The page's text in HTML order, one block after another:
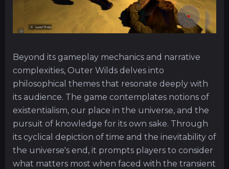
Beyond its gameplay mechanics and narrative
complexities, Outer Wilds delves into
philosophical themes that resonate deeply with
its audience. The game contemplates notions of
existentialism, our place in the universe, and the
pursuit of knowledge for its own sake. Through
its cyclical depiction of time and the inevitability of
the universe's end, it prompts players to consider
what matters most when faced with the transient